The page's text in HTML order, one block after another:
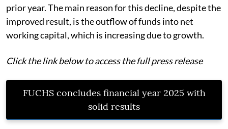
prior year. The main reason for this decline, despite the
improved result, is the outflow of funds into net
working capital, which is increasing due to growth.
Click the link below to access the full press release
FUCHS concludes financial year 2025 with
solid results